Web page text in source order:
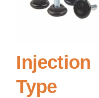
Injection
Type